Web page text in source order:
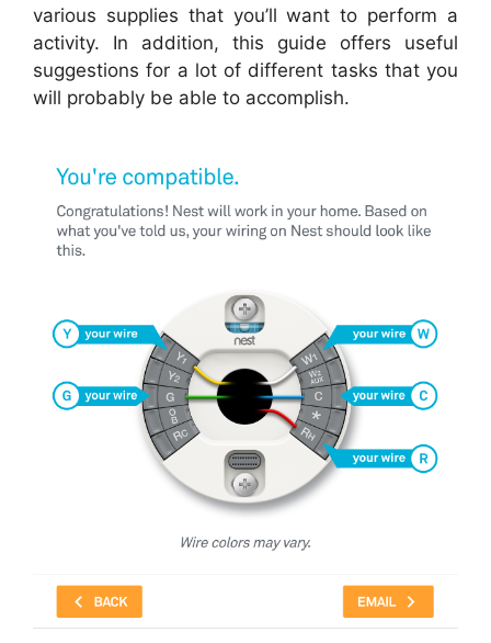
various supplies that you’ll want to perform a
activity. In addition, this guide offers useful
suggestions for a lot of different tasks that you
will probably be able to accomplish.